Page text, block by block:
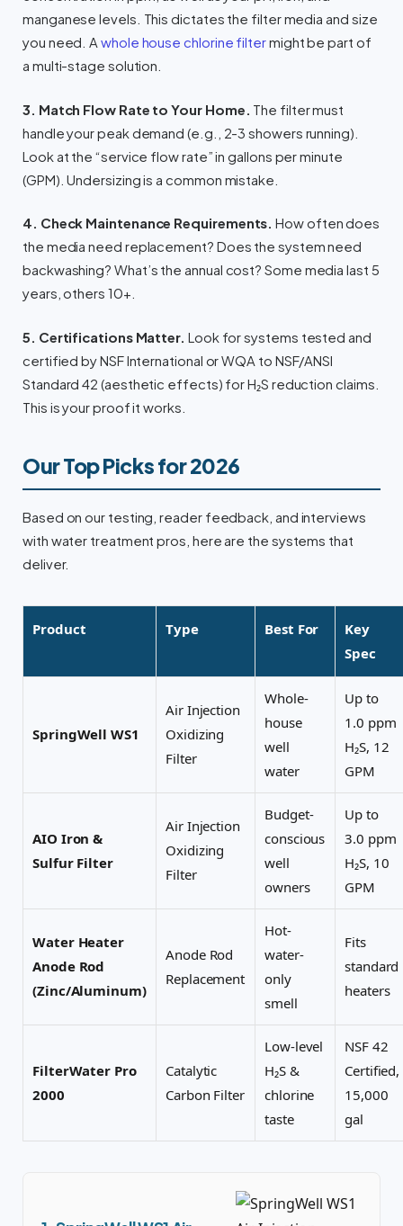
manganese levels. This dictates the filter media and size
you need. Awhole house chlorine filtermight be part of
a multi-stage solution.
3. Match Flow Rate to Your Home. The filter must
handle your peak demand (e.g., 2-3 showers running).
Look at the “service flow rate” in gallons per minute
(GPM). Undersizing is a common mistake.
4. Check Maintenance Requirements. How often does
the media need replacement? Does the system need
backwashing? What’s the annual cost? Some media last 5
years, others 10+.
5. Certifications Matter. Look for systems tested and
certified by NSF International or WQA to NSF/ANSI
Standard 42 (aesthetic effects) for H₂S reduction claims.
This is your proof it works.
Our Top Picks for 2026
Based on our testing, reader feedback, and interviews
with water treatment pros, here are the systems that
deliver.
Product Type Best For
Key
Spec
SpringWell WS1
Air Injection
Oxidizing
Filter
Whole-
house
well
water
Up to
1.0 ppm
H₂S, 12
GPM
AIO Iron &
Sulfur Filter
Air Injection
Oxidizing
Filter
Budget-
conscious
well
owners
Up to
3.0 ppm
H₂S, 10
GPM
Water Heater
Anode Rod
(Zinc/Aluminum)
Anode Rod
Replacement
Hot-
water-
only
smell
Fits
standard
heaters
FilterWater Pro
2000
Catalytic
Carbon Filter
Low-level
H₂S &
chlorine
taste
NSF 42
Certified,
15,000
gal